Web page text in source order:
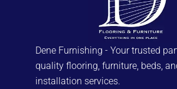
Dene Furnishing - Your trusted
quality flooring, furniture, beds,
installation services.